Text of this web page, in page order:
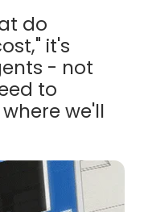
do
it's
- not
to
we'll